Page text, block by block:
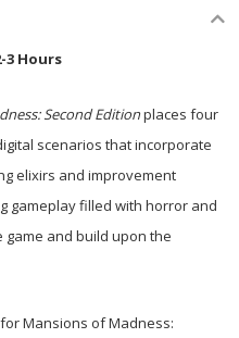
3 Hours
Second Editionplaces four
scenarios that incorporate
elixirs and improvement
gameplay filled with horror and
and build upon the
Mansions of Madness: